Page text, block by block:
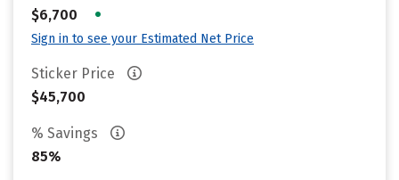
$6,700
•
Sign in to see your Estimated Net Price
Sticker Price
$45,700
% Savings
85%